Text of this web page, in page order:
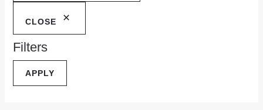
CLOSE
Filters
APPLY